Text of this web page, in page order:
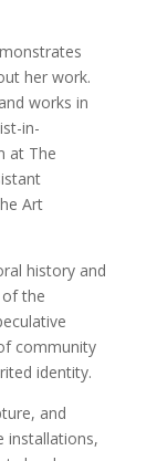
her work.
works in
in-
at The
Art
history and
the
community
identity.
and
installations,